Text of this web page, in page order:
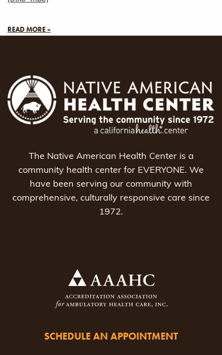
READ MORE »
The Native American Health Center is a
community health center for EVERYONE. We
have been serving our community with
comprehensive, culturally responsive care since
1972.
SCHEDULE AN APPOINTMENT